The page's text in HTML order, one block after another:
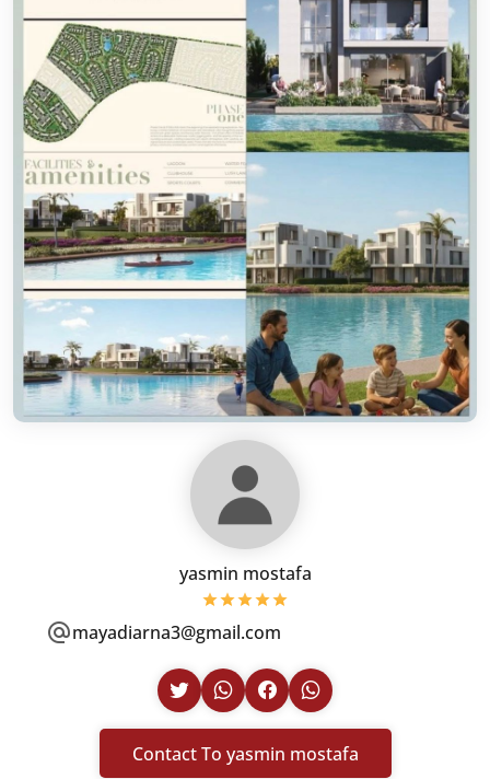
yasmin mostafa
mayadiarna3@gmail.com
Contact To yasmin mostafa